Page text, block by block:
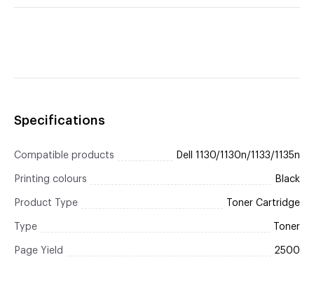
Specifications
Compatible products Dell 1130/1130n/1133/1135n
Printing colours Black
Product Type Toner Cartridge
Type Toner
Page Yield 2500